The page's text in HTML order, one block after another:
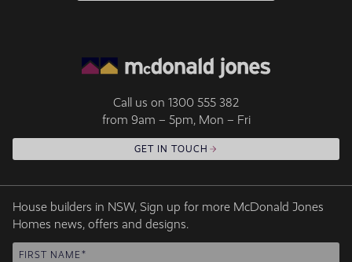
Call us on 1300 555 382
from 9am – 5pm, Mon – Fri
GET IN TOUCH
House builders in NSW, Sign up for more McDonald Jones
Homes news, offers and designs.
FIRST NAME